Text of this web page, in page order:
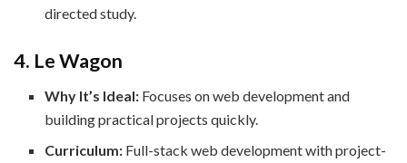
directed study.
4. Le Wagon
Why It’s Ideal: Focuses on web development and
building practical projects quickly.
Curriculum: Full-stack web development with project-